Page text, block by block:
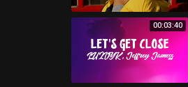
00:03:40